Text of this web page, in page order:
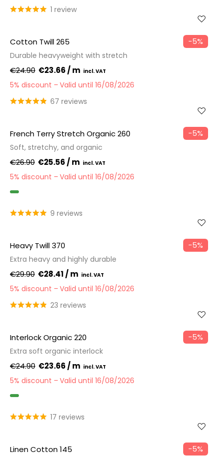
1 review
−5%
Cotton Twill 265
Durable heavyweight with stretch
€24.90 €23.66 / m
5% discount
Valid until 16/08/2026
67 reviews
−5%
French Terry Stretch Organic 260
Soft, stretchy, and organic
€26.90 €25.56 / m
5% discount Valid until 16/08/2026
GOTS
9 reviews
−5%
Heavy Twill 370
Extra heavy and highly durable
€29.90 €28.41 / m
5% discount
Valid until 16/08/2026
23 reviews
−5%
Interlock Organic 220
Extra soft organic interlock
€24.90 €23.66 / m
5% discount Valid until 16/08/2026
GOTS
17 reviews
−5%
Linen Cotton 145